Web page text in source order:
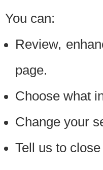
You can:
Review,
page.
Choose what
Change your
Tell us to